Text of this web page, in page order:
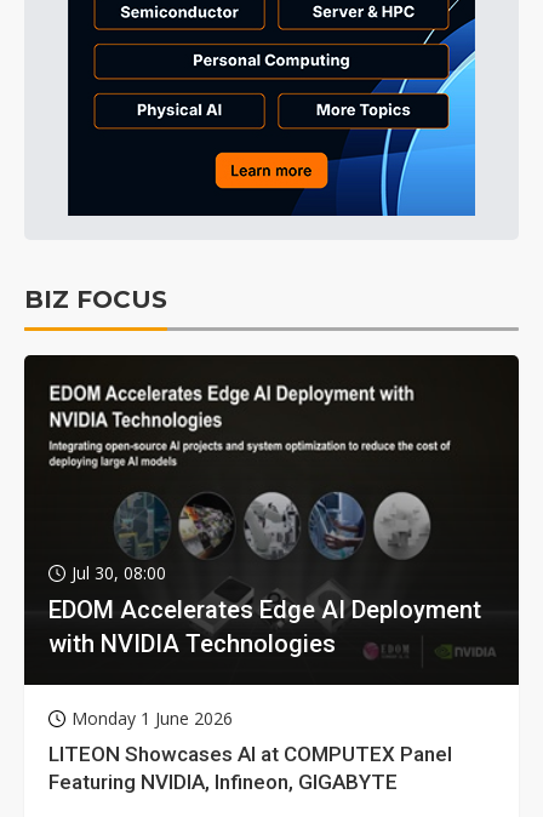
BIZ FOCUS
Jul 30, 08:00
EDOM Accelerates Edge AI Deployment
with NVIDIA Technologies
Monday 1 June 2026
LITEON Showcases AI at COMPUTEX Panel
Featuring NVIDIA, Infineon, GIGABYTE